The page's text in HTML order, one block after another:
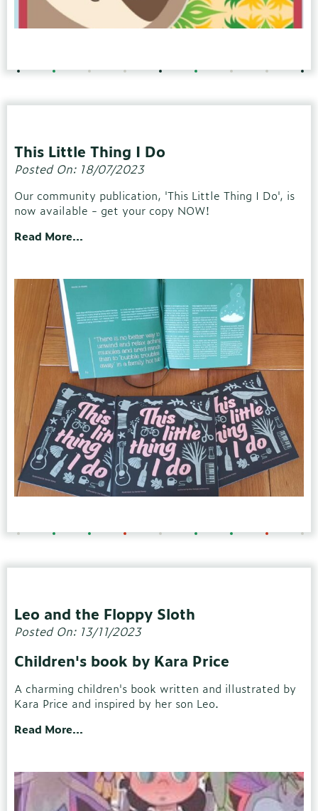
This Little Thing I Do
Posted On: 18/07/2023
Our community publication, 'This Little Thing I Do', is
now available - get your copy NOW!
Read More...
Leo and the Floppy Sloth
Posted On: 13/11/2023
Children's book by Kara Price
A charming children's book written and illustrated by
Kara Price and inspired by her son Leo.
Read More...